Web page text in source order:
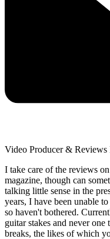
Video Producer & Reviews
I take care of the reviews
magazine, though can
talking little sense in the
years, I have been unable
so haven't bothered.
guitar stakes and never
breaks, the likes of which